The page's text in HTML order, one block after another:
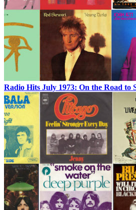
Radio Hits July 1973: On the Road to